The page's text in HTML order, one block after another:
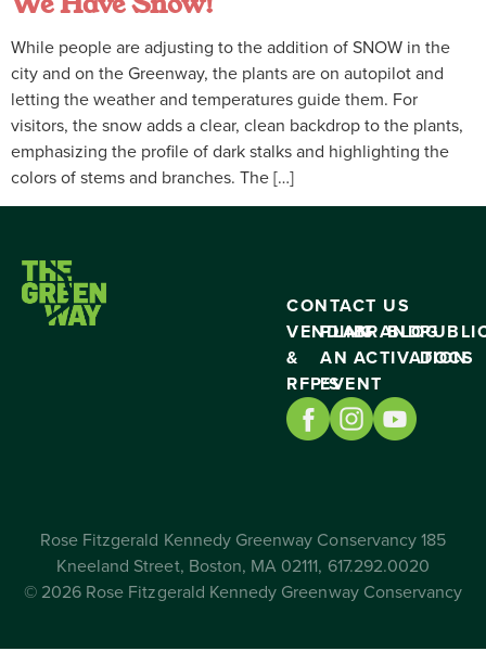
While people are adjusting to the addition of SNOW in the
city and on the Greenway, the plants are on autopilot and
letting the weather and temperatures guide them. For
visitors, the snow adds a clear, clean backdrop to the plants,
emphasizing the profile of dark stalks and highlighting the
colors of stems and branches. The […]
CONTACT US
VENDING
&
RFP’S
PLAN
AN
EVENT
BRAND
ACTIVATION
BLOG
DOCS
Rose Fitzgerald Kennedy Greenway Conservancy 185
Kneeland Street, Boston, MA 02111, 617.292.0020
© 2026 Rose Fitzgerald Kennedy Greenway Conservancy